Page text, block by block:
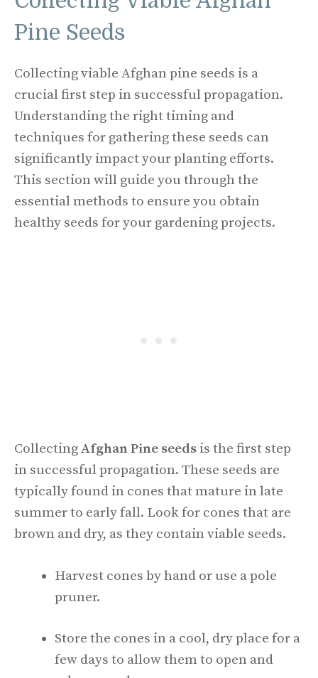
Pine Seeds
Collecting viable Afghan pine seeds is a
crucial first step in successful propagation.
Understanding the right timing and
techniques for gathering these seeds can
significantly impact your planting efforts.
This section will guide you through the
essential methods to ensure you obtain
healthy seeds for your gardening projects.
CollectingAfghan Pine seeds is the first step
in successful propagation. These seeds are
typically found in cones that mature in late
summer to early fall. Look for cones that are
brown and dry, as they contain viable seeds.
Harvest cones by hand or use a pole
pruner.
Store the cones in a cool, dry place for a
few days to allow them to open and